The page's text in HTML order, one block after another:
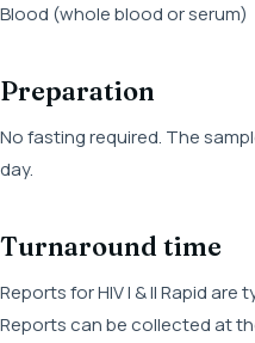
Blood (whole blood or serum)
Preparation
No fasting required. The
day.
Turnaround time
Reports for HIV I & II Rapid are
Reports can be collected at